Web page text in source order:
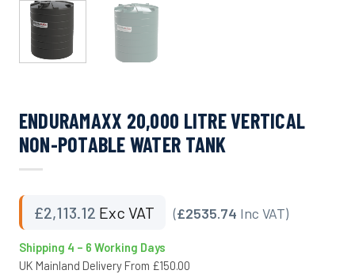
ENDURAMAXX 20,000 LITRE VERTICAL
NON-POTABLE WATER TANK
£2,113.12 Exc VAT (£2535.74 Inc VAT)
Shipping 4 – 6 Working Days
UK Mainland Delivery From £150.00